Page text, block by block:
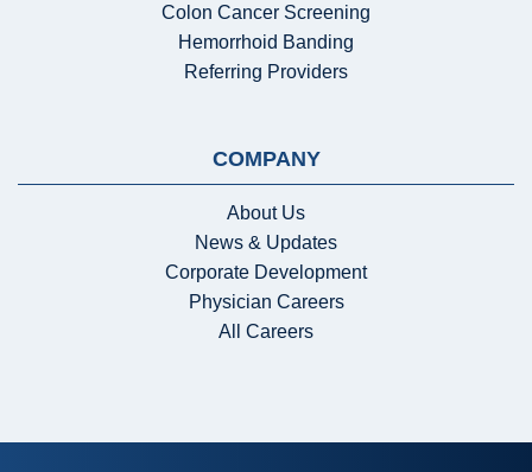
Colon Cancer Screening
Hemorrhoid Banding
Referring Providers
COMPANY
About Us
News & Updates
Corporate Development
Physician Careers
All Careers